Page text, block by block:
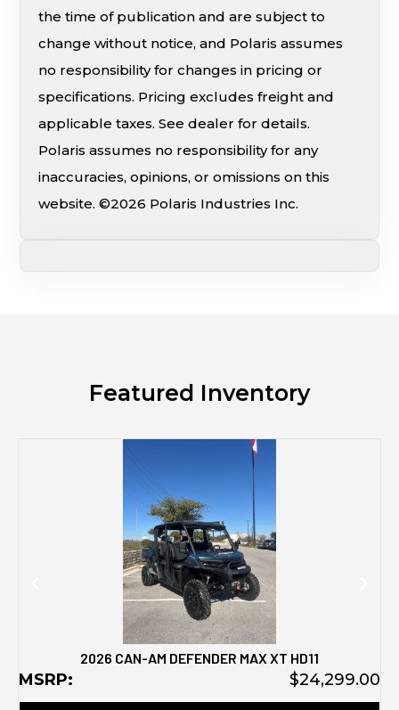
the time of publication and are subject to
change without notice, and Polaris assumes
no responsibility for changes in pricing or
specifications. Pricing excludes freight and
applicable taxes. See dealer for details.
Polaris assumes no responsibility for any
inaccuracies, opinions, or omissions on this
website. ©2026 Polaris Industries Inc.
Featured Inventory
2026 CAN-AM DEFENDER MAX XT HD11
MSRP: $24,299.00